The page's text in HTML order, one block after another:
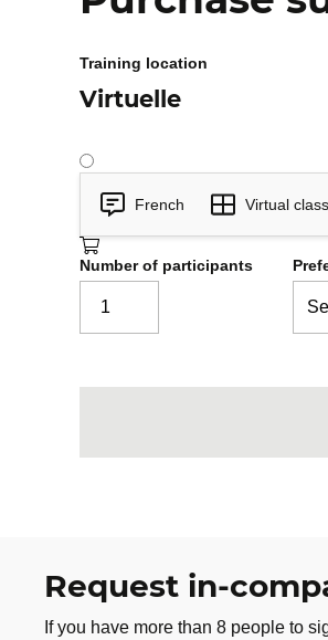
Step-oriented
Listeners.
Practical application:
strategy and declare
Training location
Virtuelle
French Virtual
Number of participants
Request in-
If you have more than 8 people to